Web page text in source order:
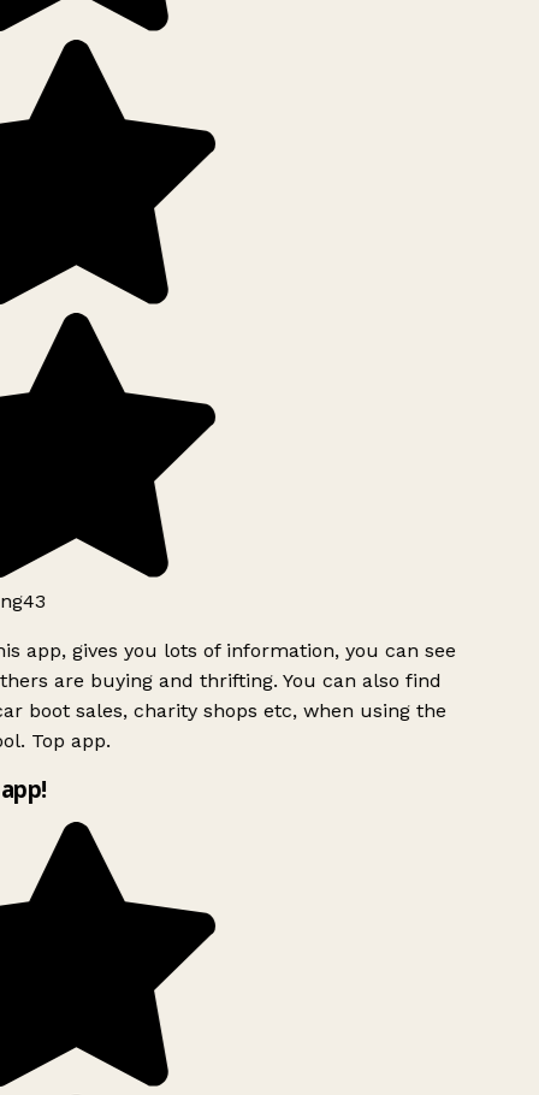
app, gives you lots of information, you can see
are buying and thrifting. You can also find
boot sales, charity shops etc, when using the
Top app.